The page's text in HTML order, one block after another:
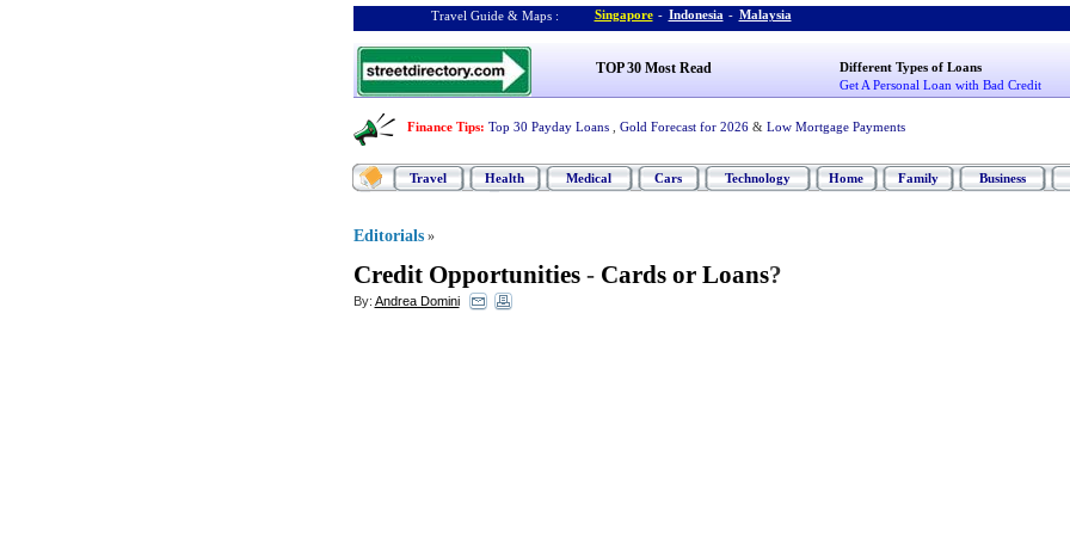
Travel Guide & Maps : Singapore - Indonesia - Malaysia
TOP 30 Most Read
Different Types of Loans
Get A Personal Loan with Bad Credit
Finance Tips: Top 30 Payday Loans Gold Forecast for 2026 & Low Mortgage Payments
Travel Health Medical Cars Technology Home Family Business
Editorials »
Credit Opportunities- Cards or Loans?
By: Andrea Domini